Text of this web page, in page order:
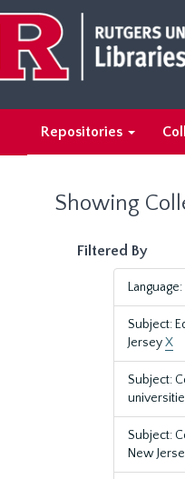
main
content
search
results
Repositories
Showing
Filtered By
Subject:
JerseyX
Subject:
Subject:
New